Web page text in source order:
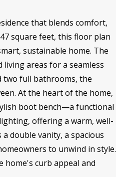
that blends comfort,
square feet, this floor plan
sustainable home. The
areas for a seamless
two full bathrooms, the
At the heart of the home,
boot bench—a functional
offering a warm, well-
double vanity, a spacious
to unwind in style.
home's curb appeal and